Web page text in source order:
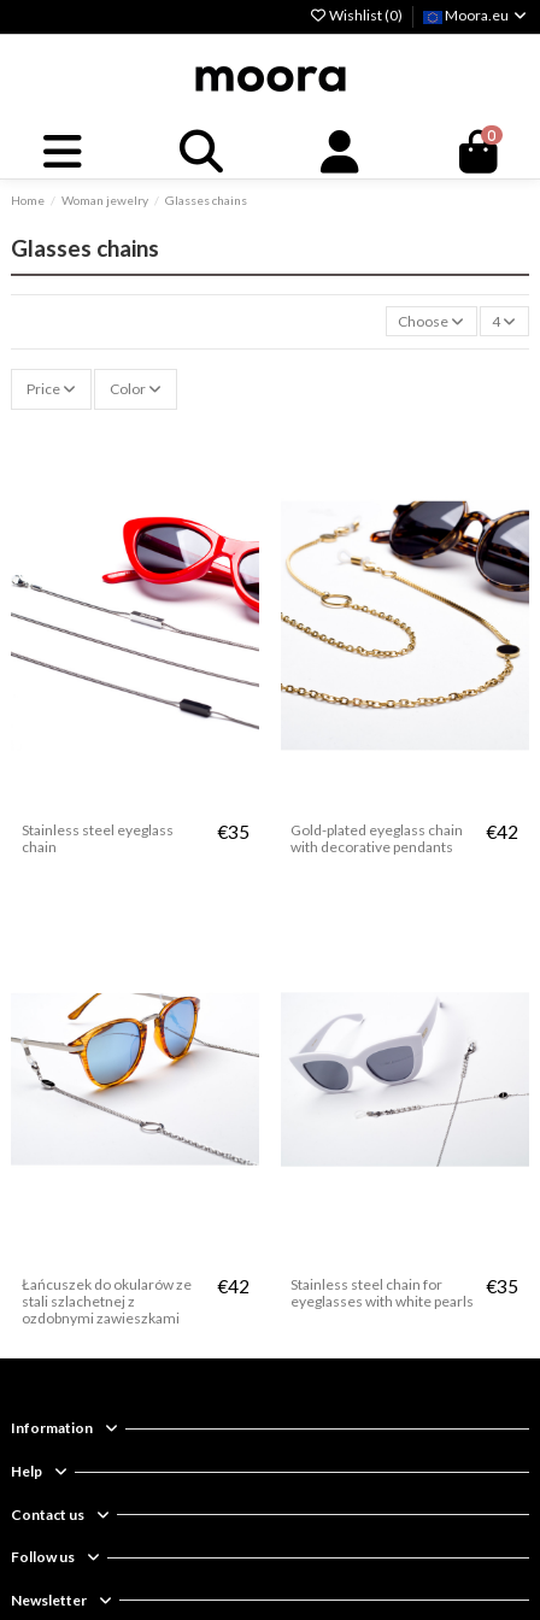
Wishlist (0) Moora.eu
0
Home Woman jewelry Glasses chains
Glasses chains
Choose 4
Price Color
Stainless steel eyeglass
chain
€35
Gold-plated eyeglass chain
with decorative pendants
€42
Łańcuszek do okularów ze
stali szlachetnej z
ozdobnymi zawieszkami
€42
Stainless steel chain for
eyeglasses with white pearls
€35
Information
Help
Contact us
Follow us
Newsletter